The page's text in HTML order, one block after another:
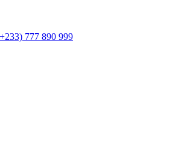
777 890 999